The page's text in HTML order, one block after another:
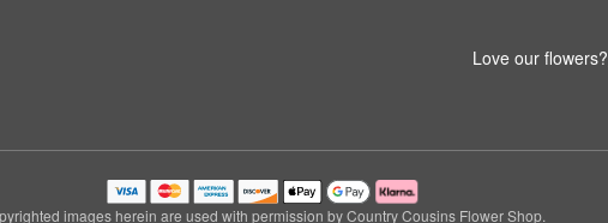
Love our flowers?
images herein are used with permission by Country Cousins Flower Shop.